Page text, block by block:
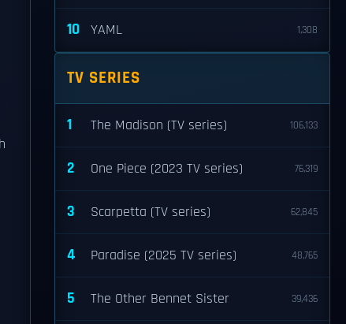
10 YAML 1,308
TV SERIES
1 The Madison (TV series) 106,133
2 One Piece (2023 TV series) 76,319
3 Scarpetta (TV series) 62,845
4 Paradise (2025 TV series) 48,765
5 The Other Bennet Sister 39,436